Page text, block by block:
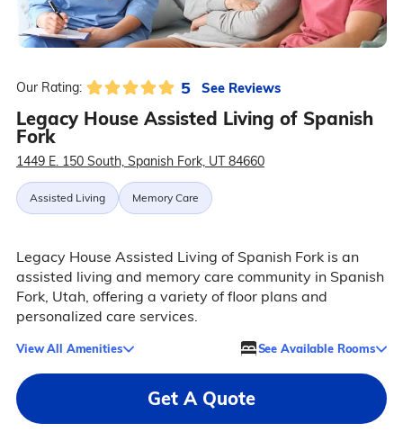
Our Rating: 5 See Reviews
Legacy House Assisted Living of Spanish
Fork
1449 E. 150 South, Spanish Fork, UT 84660
Assisted Living Memory Care
Legacy House Assisted Living of Spanish Fork is an
assisted living and memory care community in Spanish
Fork, Utah, offering a variety of floor plans and
personalized care services.
View All Amenities See Available Rooms
Get A Quote